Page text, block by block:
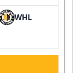
WHL